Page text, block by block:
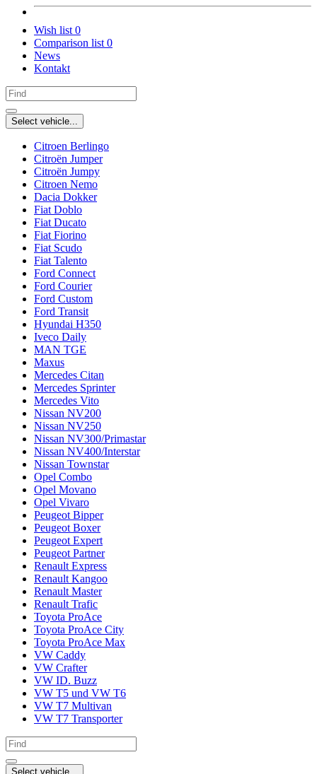
Wish list 0
Comparison list 0
News
Kontakt
Select vehicle...
Citroen Berlingo
Citroën Jumper
Citroën Jumpy
Citroen Nemo
Dacia Dokker
Fiat Doblo
Fiat Ducato
Fiat Fiorino
Fiat Scudo
Fiat Talento
Ford Connect
Ford Courier
Ford Custom
Ford Transit
Hyundai H350
Iveco Daily
MAN TGE
Maxus
Mercedes Citan
Mercedes Sprinter
Mercedes Vito
Nissan NV200
Nissan NV250
Nissan NV300/Primastar
Nissan NV400/Interstar
Nissan Townstar
Opel Combo
Opel Movano
Opel Vivaro
Peugeot Bipper
Peugeot Boxer
Peugeot Expert
Peugeot Partner
Renault Express
Renault Kangoo
Renault Master
Renault Trafic
Toyota ProAce
Toyota ProAce City
Toyota ProAce Max
VW Caddy
VW Crafter
VW ID. Buzz
VW T5 und VW T6
VW T7 Multivan
VW T7 Transporter
Select vehicle...